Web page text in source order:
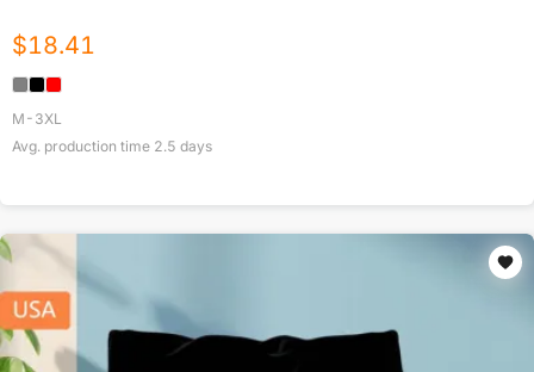
$18.41
M-3XL
Avg. production time 2.5 days